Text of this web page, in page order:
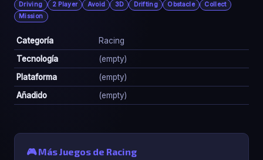
Driving 2 Player Avoid 3D Drifting Obstacle
Collect
Mission
Categoría
Racing
Tecnología
(empty)
Plataforma
(empty)
Añadido
(empty)
🎮 Más Juegos de Racing